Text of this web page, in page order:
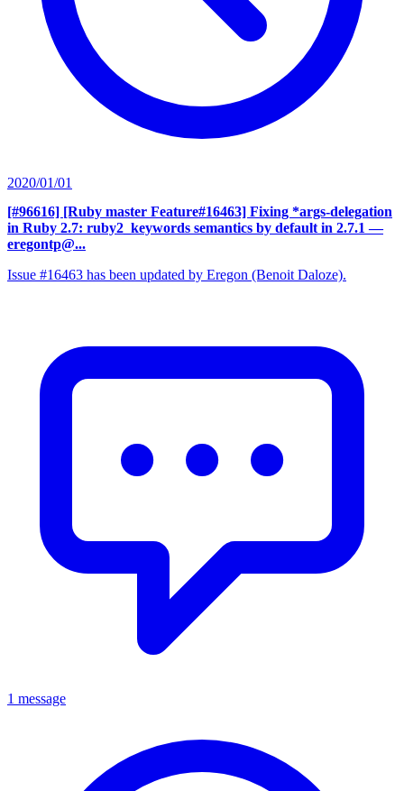
2020/01/01
[#96616] [Ruby master Feature#16463] Fixing *args-delegation
in Ruby 2.7: ruby2_keywords semantics by default in 2.7.1 —
eregontp@...
Issue #16463 has been updated by Eregon (Benoit Daloze).
1 message